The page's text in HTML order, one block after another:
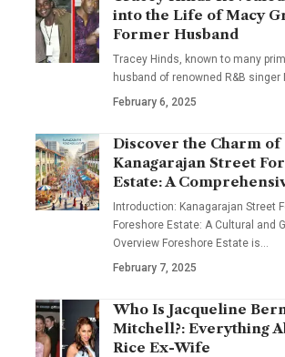
into the Life of Macy
Former Husband
Tracey Hinds, known to many
husband of renowned R&B singer
February 6, 2025
Discover the Charm of
Kanagarajan Street
Estate: A
Introduction: Kanagarajan Street
Foreshore Estate: A Cultural and
Overview Foreshore Estate is
February 7, 2025
Who Is Jacqueline
Mitchell?: Everything
Rice Ex-Wife